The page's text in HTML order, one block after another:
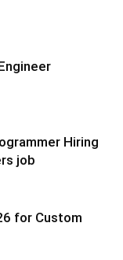
Hiring
job
for Custom